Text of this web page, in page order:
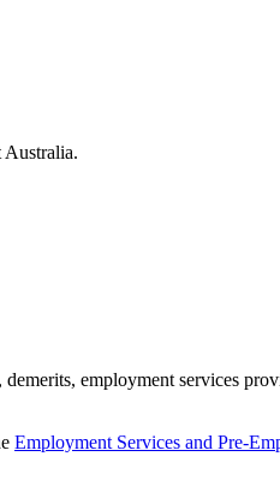
Australia.
employment services
Employment Services and Pre-